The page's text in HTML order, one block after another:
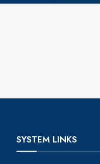
SYSTEM LINKS